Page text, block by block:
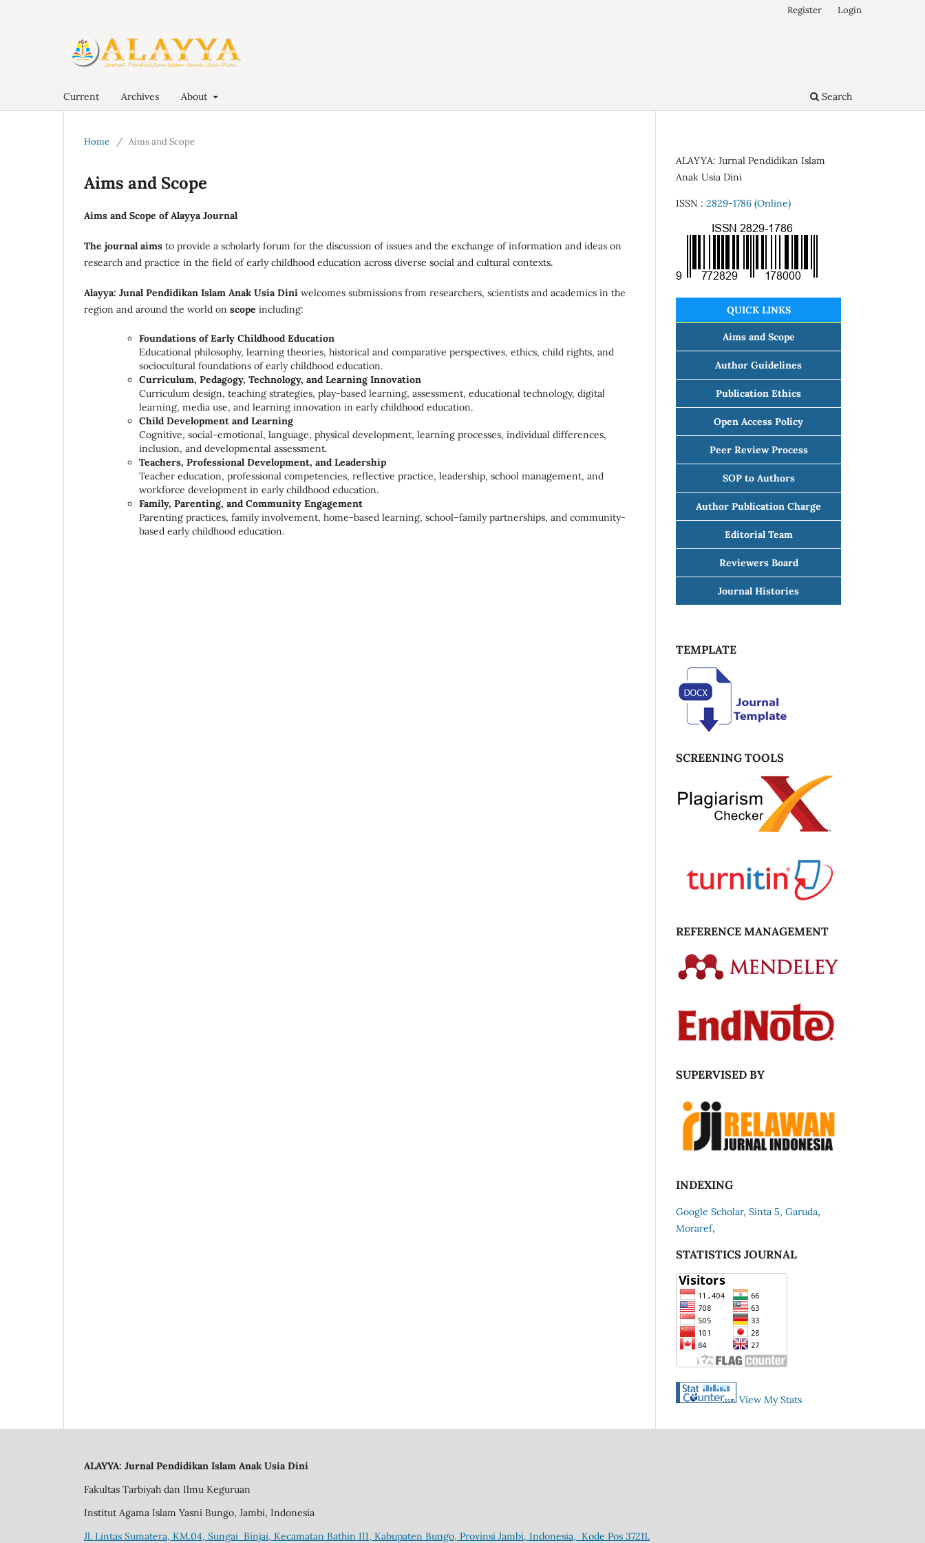
Current Archives About Search
Register Login
Home / Aims and Scope
Aims and Scope
Aims and Scope of Alayya Journal
The journal aims to provide a scholarly forum for the discussion of issues and the exchange of information and ideas on
research and practice in the field of early childhood education across diverse social and cultural contexts.
Alayya: Junal Pendidikan Islam Anak Usia Dini welcomes submissions from researchers, scientists and academics in the
region and around the world on scope including:
Foundations of Early Childhood Education
Educational philosophy, learning theories, historical and comparative perspectives, ethics, child rights, and
sociocultural foundations of early childhood education.
Curriculum, Pedagogy, Technology, and Learning Innovation
Curriculum design, teaching strategies, play-based learning, assessment, educational technology, digital
learning, media use, and learning innovation in early childhood education.
Child Development and Learning
Cognitive, social-emotional, language, physical development, learning processes, individual differences,
inclusion, and developmental assessment.
Teachers, Professional Development, and Leadership
Teacher education, professional competencies, reflective practice, leadership, school management, and
workforce development in early childhood education.
Family, Parenting, and Community Engagement
Parenting practices, family involvement, home-based learning, school–family partnerships, and community-
based early childhood education.
ALAYYA: Jurnal Pendidikan Islam
Anak Usia Dini
ISSN : 2829-1786 (Online)
QUICK LINKS
Aims and Scope
Author Guidelines
Publication Ethics
Open Access Policy
Peer Review Process
SOP to Authors
Author Publication Charge
Editorial Team
Reviewers Board
Journal Histories
TEMPLATE
SCREENING TOOLS
REFERENCE MANAGEMENT
SUPERVISED BY
INDEXING
Google Scholar, Sinta 5, Garuda,
Moraref,
STATISTICS JOURNAL
View My Stats
ALAYYA: Jurnal Pendidikan Islam Anak Usia Dini
Fakultas Tarbiyah dan Ilmu Keguruan
Institut Agama Islam Yasni Bungo, Jambi, Indonesia
Jl. Lintas Sumatera, KM.04, Sungai Binjai, Kecamatan Bathin III, Kabupaten Bungo, Provinsi Jambi, Indonesia, Kode Pos 37211.